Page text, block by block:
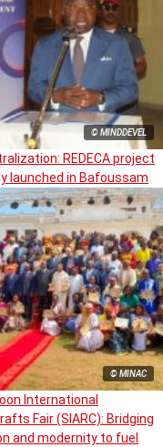
© MINDDEVEL
REDECA project
launched in Bafoussam
© MINAC
International
Fair (SIARC): Bridging
and modernity to fuel